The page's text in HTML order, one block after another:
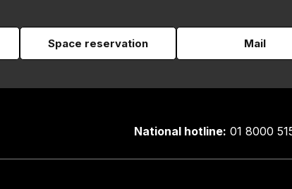
Space reservation Mail
National hotline: 01 8000